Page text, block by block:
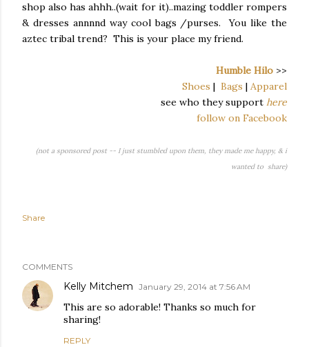
shop also has ahhh..(wait for it)..mazing toddler rompers
& dresses annnnd way cool bags /purses. You like the
aztec tribal trend? This is your place my friend.
Humble Hilo >>
Shoes | Bags | Apparel
see who they support here
follow on Facebook
(not a sponsored post -- I just stumbled upon them, they made me happy, & i
wanted to share)
Share
COMMENTS
Kelly Mitchem January 29, 2014 at 7:56 AM
This are so adorable! Thanks so much for
sharing!
REPLY